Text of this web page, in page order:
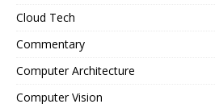
Cloud Tech
Commentary
Computer Architecture
Computer Vision